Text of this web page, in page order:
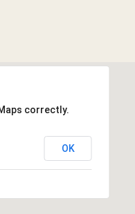
correctly.
OK